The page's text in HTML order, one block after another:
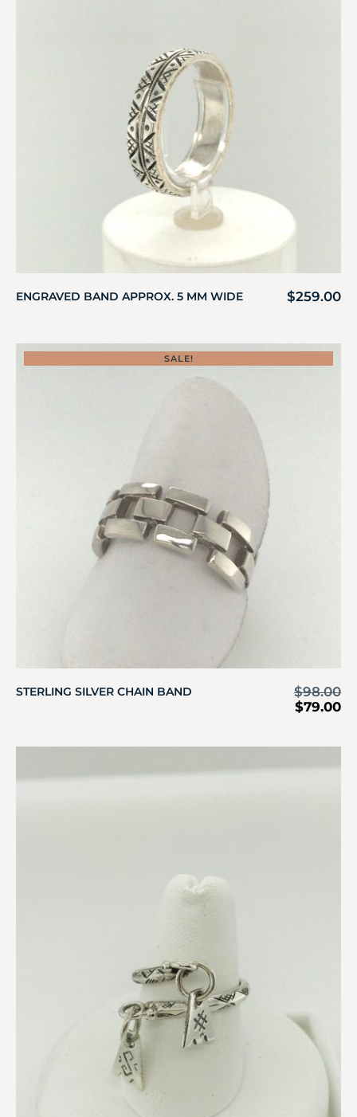
ENGRAVED BAND APPROX. 5 MM WIDE $259.00
SALE!
STERLING SILVER CHAIN BAND $98.00
$79.00